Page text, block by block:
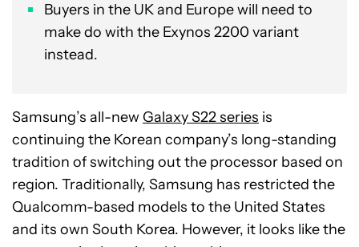
Buyers in the UK and Europe will need to
make do with the Exynos 2200 variant
instead.
Samsung’s all-new Galaxy S22 series is
continuing the Korean company’s long-standing
tradition of switching out the processor based on
region. Traditionally, Samsung has restricted the
Qualcomm-based models to the United States
and its own South Korea. However, it looks like the